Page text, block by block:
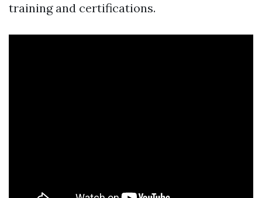
training and certifications.